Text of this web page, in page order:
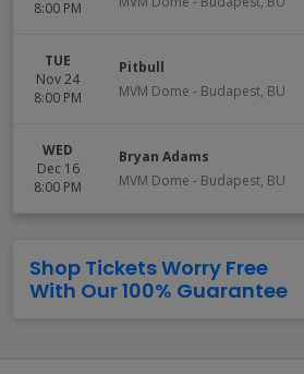
8:00 PM
TUE
Nov 24
8:00 PM
Pitbull
MVM Dome - Budapest, BU
WED
Dec 16
8:00 PM
Bryan Adams
MVM Dome - Budapest, BU
Shop Tickets Worry Free
With Our 100% Guarantee